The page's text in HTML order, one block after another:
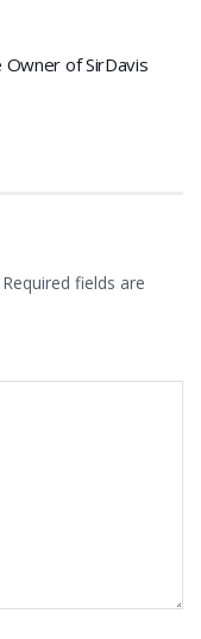
Owner of SirDavis
Required fields are